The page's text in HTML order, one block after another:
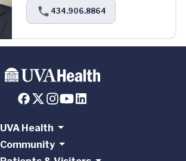
434.906.8864
UVA Health
Community